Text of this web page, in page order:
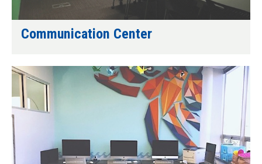
Communication Center